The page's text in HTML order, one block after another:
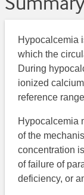
Hypocalcemia
which the
During
ionized
reference
Hypocalcemia
of the
concentration
of failure of
deficiency, or